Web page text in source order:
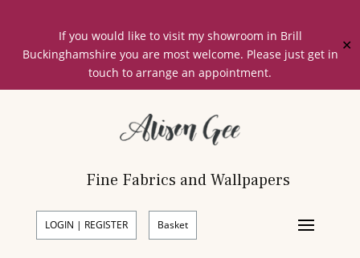
If you would like to visit my showroom in Brill
Buckinghamshire you are most welcome. Please just get in
touch to arrange an appointment.
✕
Fine Fabrics and Wallpapers
LOGIN | REGISTER Basket